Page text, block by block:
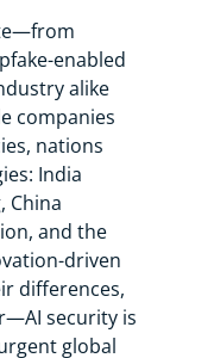
enabled
alike
companies
nations
India
China
and the
driven
differences,
security is
global